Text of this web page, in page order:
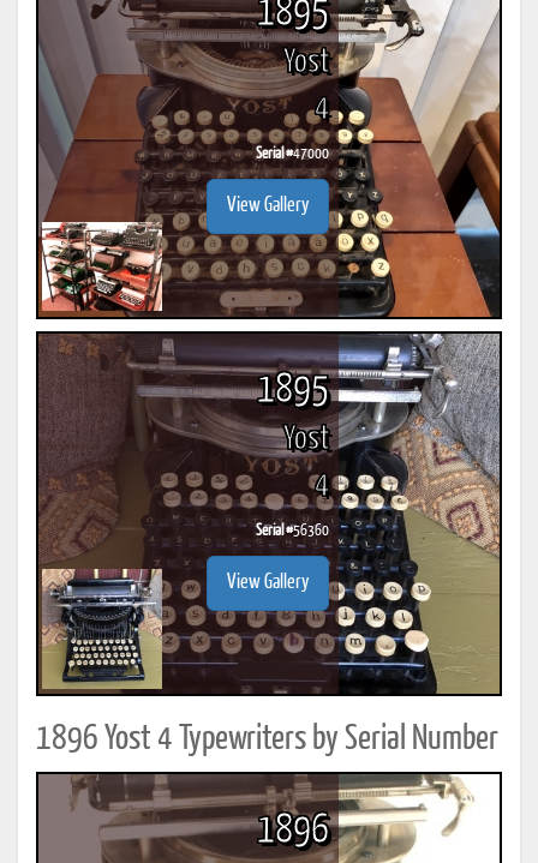
1895
Yost
4
Serial #47000
View Gallery
1895
Yost
4
Serial #56360
View Gallery
1896 Yost 4 Typewriters by Serial Number
1896